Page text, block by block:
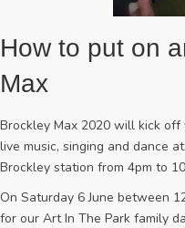
How to put on
Max
Brockley Max 2020 will kick
live music, singing and dance
Brockley station from 4pm to
On Saturday 6 June between
for our Art In The Park family